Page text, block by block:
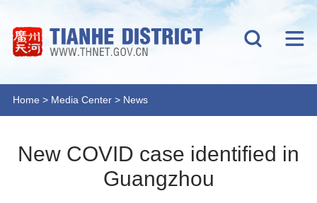
Home > Media Center > News
New COVID case identified in
Guangzhou